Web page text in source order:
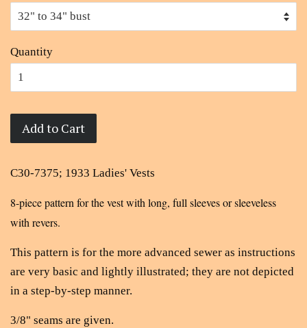
Quantity
Add to Cart
C30-7375; 1933 Ladies' Vests
8-piece pattern for the vest with long, full sleeves or sleeveless
with revers.
This pattern is for the more advanced sewer as instructions
are very basic and lightly illustrated; they are not depicted
in a step-by-step manner.
3/8" seams are given.